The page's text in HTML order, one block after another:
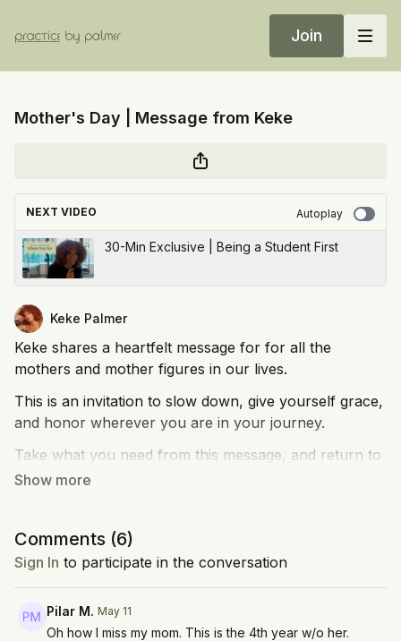
Join
Mother's Day | Message from Keke
NEXT VIDEO Autoplay
30-Min Exclusive | Being a Student First
Keke Palmer
Keke shares a heartfelt message for for all the
mothers and mother figures in our lives.
This is an invitation to slow down, give yourself grace,
and honor wherever you are in your journey.
Take what you need from this message, and return to
it whenever you need a moment of comfort,
Share a message or memory of your mom in the
comments! Keke's mom has a little message in here
too!
Comments (6)
Sign In to participate in the conversation
Pilar M. May 11
Oh how I miss my mom. This is the 4th year w/o her.